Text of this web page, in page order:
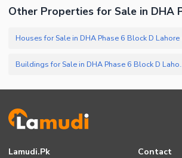
Other Properties for Sale in DHA
Houses for Sale in DHA Phase 6 Block D Lahore
Buildings for
Lamudi.pk Contact